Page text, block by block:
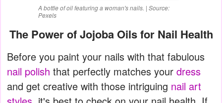
A bottle of oil featuring a woman's nails. | Source:
Pexels
The Power of Jojoba Oils for Nail Health
Before you paint your nails with that fabulous
nail polish that perfectly matches your dress
and get creative with those intriguing nail art